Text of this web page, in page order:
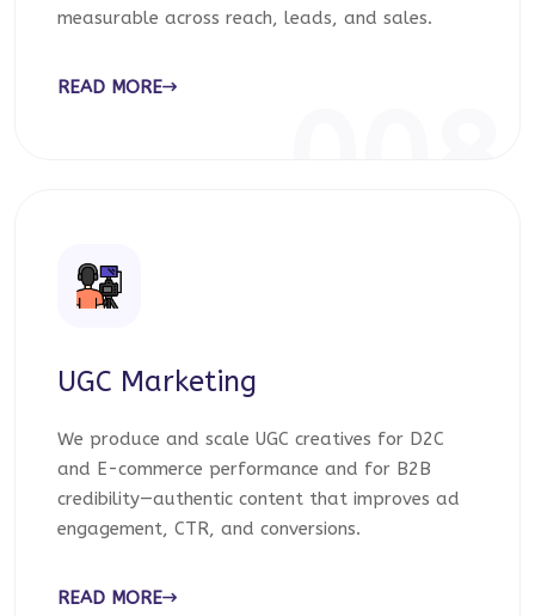
measurable across reach, leads, and sales.
READ MORE
UGC Marketing
We produce and scale UGC creatives for D2C
and E-commerce performance and for B2B
credibility—authentic content that improves ad
engagement, CTR, and conversions.
READ MORE